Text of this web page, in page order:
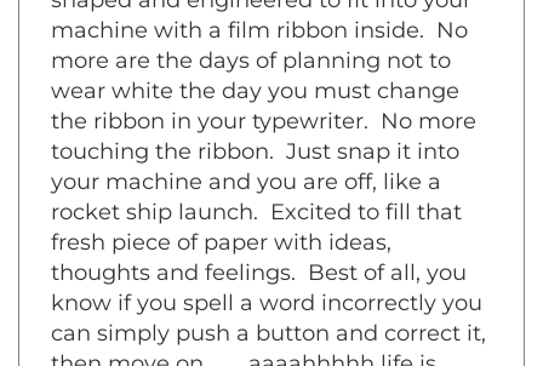
machine with a film ribbon inside. No
more are the days of planning not to
wear white the day you must change
the ribbon in your typewriter. No more
touching the ribbon. Just snap it into
your machine and you are off, like a
rocket ship launch. Excited to fill that
fresh piece of paper with ideas,
thoughts and feelings. Best of all, you
know if you spell a word incorrectly you
can simply push a button and correct it,
then move on . . . aaaahhhhh life is